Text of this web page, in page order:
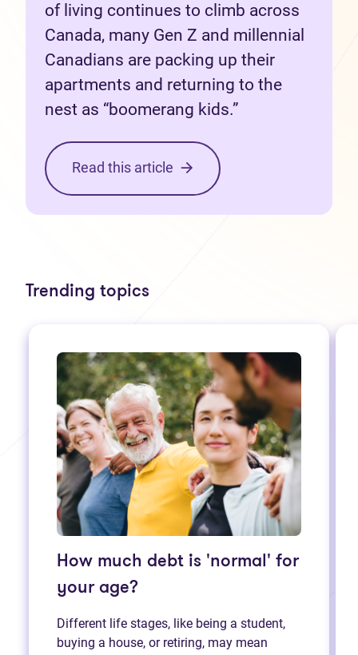
of living continues to climb across
Canada, many Gen Z and millennial
Canadians are packing up their
apartments and returning to the
nest as “boomerang kids.”
Read this article
Trending topics
How much debt is 'normal' for
your age?
Different life stages, like being a student,
buying a house, or retiring, may mean